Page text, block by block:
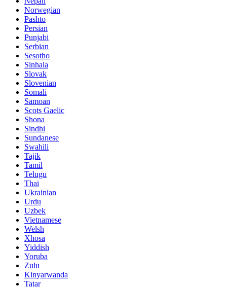
Norwegian
Pashto
Persian
Punjabi
Serbian
Sesotho
Sinhala
Slovak
Slovenian
Somali
Samoan
Scots Gaelic
Shona
Sindhi
Sundanese
Swahili
Tajik
Tamil
Telugu
Thai
Ukrainian
Urdu
Uzbek
Vietnamese
Welsh
Xhosa
Yiddish
Yoruba
Zulu
Kinyarwanda
Tatar